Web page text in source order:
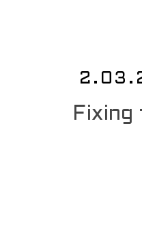
Fixing